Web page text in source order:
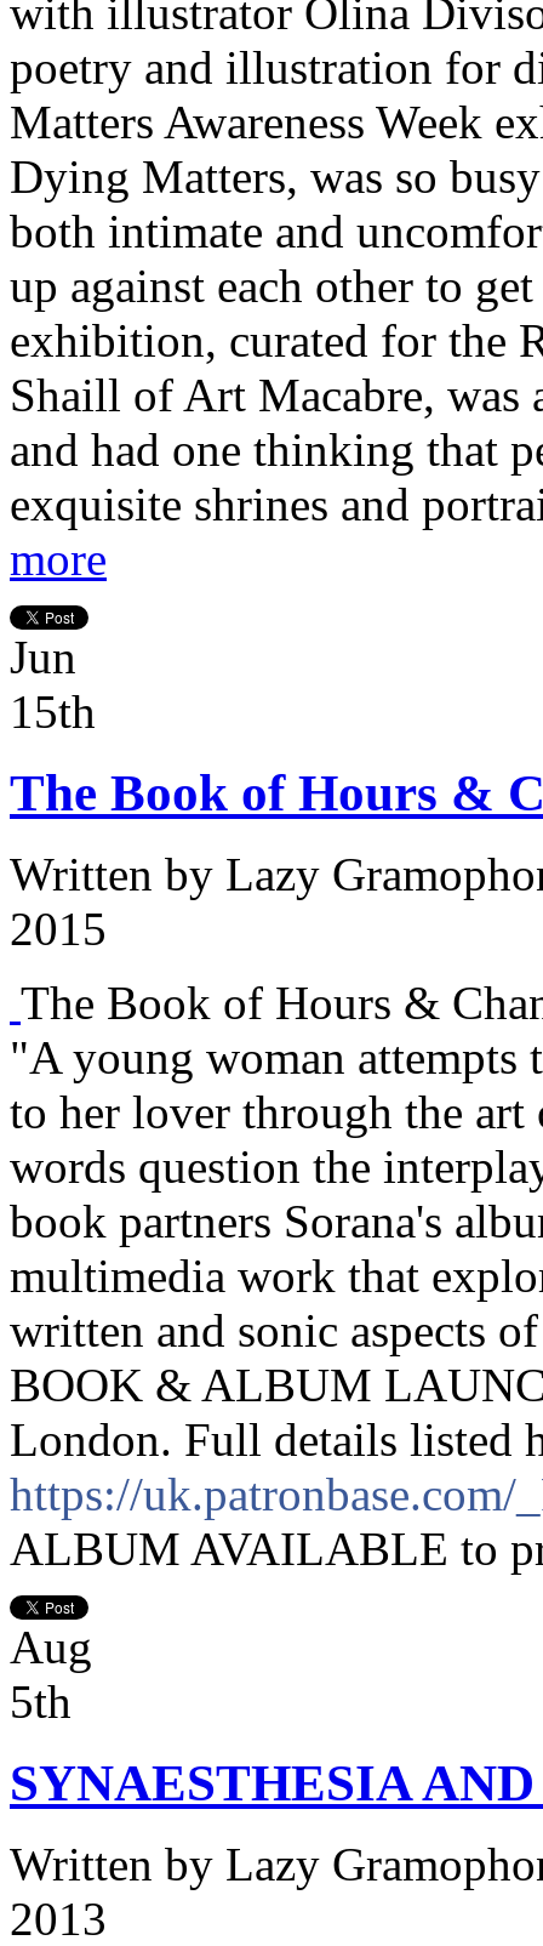
with illustrator Olina
poetry and illustration for
Matters Awareness Week
Dying Matters, was so
both intimate and
up against each other to
exhibition, curated for the
Shaill of Art Macabre,
and had one thinking that
exquisite shrines and
more
Jun
15th
The Book of Hours &
Written by Lazy
2015
The Book of Hours &
"A young woman attempts
to her lover through the
words question the
book partners Sorana's
multimedia work that
written and sonic aspects
BOOK & ALBUM
London. Full details listed
https://uk.patronbase.com/
ALBUM AVAILABLE to
Aug
5th
SYNAESTHESIA
Written by Lazy
2013